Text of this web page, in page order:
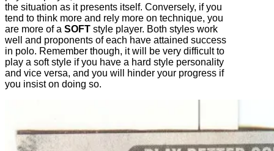
the situation as it presents itself. Conversely, if you
tend to think more and rely more on technique, you
are more of a SOFT style player. Both styles work
well and proponents of each have attained success
in polo. Remember though, it will be very difficult to
play a soft style if you have a hard style personality
and vice versa, and you will hinder your progress if
you insist on doing so.